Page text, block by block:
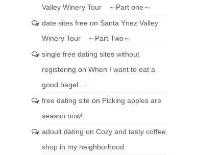
Valley Winery Tour ～Part one～
date sites free on Santa Ynez Valley
Winery Tour ～Part Two～
single free dating sites without
registering on When I want to eat a
good bagel …
free dating site on Picking apples are
season now!
adoult dating on Cozy and tasty coffee
shop in my neighborhood